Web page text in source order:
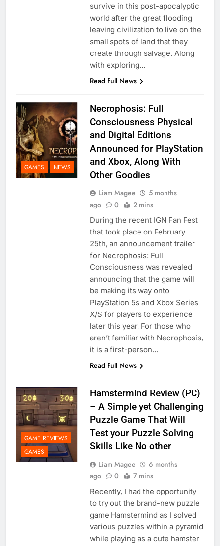
survive in this post-apocalyptic
world after the great flooding,
leaving civilization to live on the
small spots of land that they
create through salvage. Along
with exploring…
Read Full News
GAMES NEWS
Necrophosis: Full
Consciousness Physical
and Digital Editions
Announced for PlayStation
and Xbox, Along With
Other Goodies
Liam Magee
5 months
ago
0 2 mins
During the recent IGN Fan Fest
that took place on February
25th, an announcement trailer
for Necrophosis: Full
Consciousness was revealed,
announcing that the game will
be making its way onto
PlayStation 5s and Xbox Series
X/S for players to experience
later this year. For those who
aren’t familiar with Necrophosis,
it is a first-person…
Read Full News
GAME REVIEWS
GAMES
Hamstermind Review (PC)
– A Simple yet Challenging
Puzzle Game That Will
Test your Puzzle Solving
Skills Like No other
Liam Magee
6 months
ago
0 7 mins
Recently, I had the opportunity
to try out the brand-new puzzle
game Hamstermind as I solved
various puzzles within a pyramid
while playing as a cute hamster